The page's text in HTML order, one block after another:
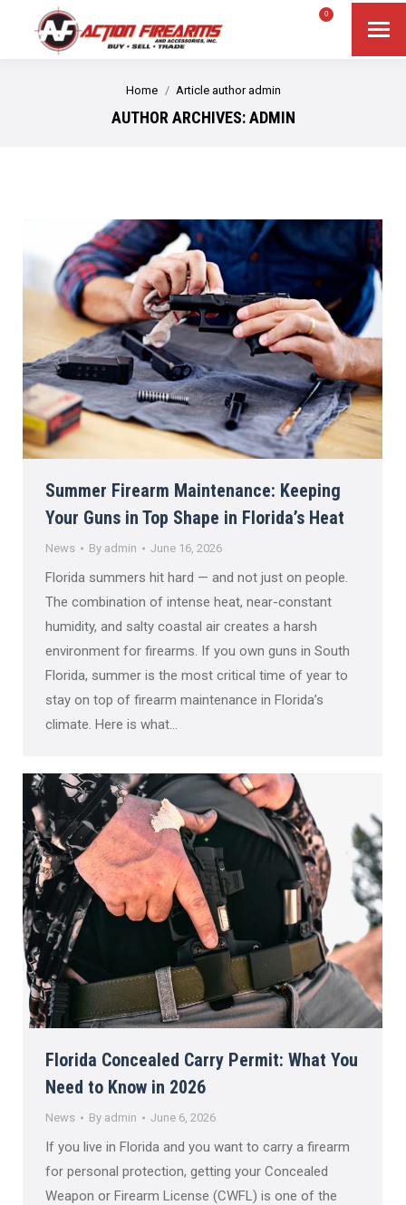
0
You are here:
Home Article author admin
AUTHOR ARCHIVES:ADMIN
Summer Firearm Maintenance: Keeping
Your Guns in Top Shape in Florida’s Heat
News By admin June 16, 2026
Florida summers hit hard — and not just on people.
The combination of intense heat, near-constant
humidity, and salty coastal air creates a harsh
environment for firearms. If you own guns in South
Florida, summer is the most critical time of year to
stay on top of firearm maintenance in Florida’s
climate. Here is what…
Florida Concealed Carry Permit: What You
Need to Know in 2026
News By admin June 6, 2026
If you live in Florida and you want to carry a firearm
for personal protection, getting your Concealed
Weapon or Firearm License (CWFL) is one of the